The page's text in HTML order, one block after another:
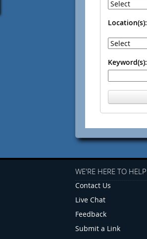
Location(s):
Keyword(s):
WE'RE HERE TO HELP
Contact Us
Live Chat
Feedback
Submit a Link